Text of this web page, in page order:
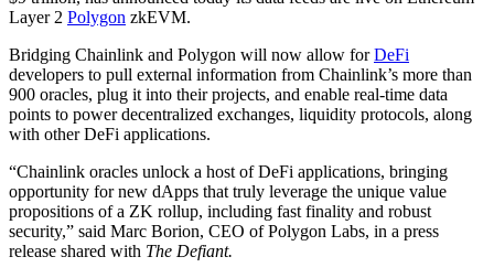
Layer 2 Polygon zkEVM.
Bridging Chainlink and Polygon will now allow forDeFi
developers to pull external information from Chainlink’s more than
900 oracles, plug it into their projects, and enable real-time data
points to power decentralized exchanges, liquidity protocols, along
with other DeFi applications.
“Chainlink oracles unlock a host of DeFi applications, bringing
opportunity for new dApps that truly leverage the unique value
propositions of a ZK rollup, including fast finality and robust
security,” said Marc Borion, CEO of Polygon Labs, in a press
release shared with The Defiant.